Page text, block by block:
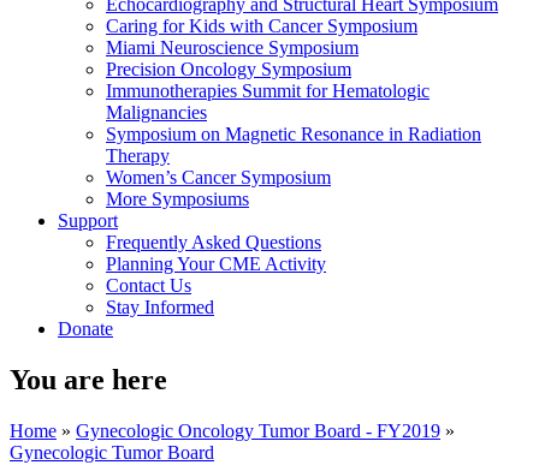
Echocardiography and Structural Heart Symposium
Caring for Kids with Cancer Symposium
Miami Neuroscience Symposium
Precision Oncology Symposium
Immunotherapies Summit for Hematologic
Malignancies
Symposium on Magnetic Resonance in Radiation
Therapy
Women’s Cancer Symposium
More Symposiums
Support
Frequently Asked Questions
Planning Your CME Activity
Contact Us
Stay Informed
Donate
You are here
Home » Gynecologic Oncology Tumor Board - FY2019 »
Gynecologic Tumor Board